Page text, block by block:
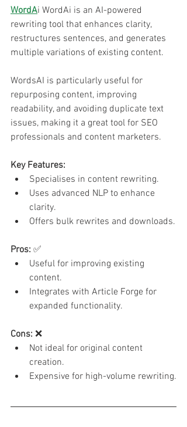
WordAi WordAi is an AI-powered
rewriting tool that enhances clarity,
restructures sentences, and generates
multiple variations of existing content.
WordsAI is particularly useful for
repurposing content, improving
readability, and avoiding duplicate text
issues, making it a great tool for SEO
professionals and content marketers.
Key Features:
Specialises in content rewriting.
Uses advanced NLP to enhance
clarity.
Offers bulk rewrites and downloads.
Pros: ✅
Useful for improving existing
content.
Integrates with Article Forge for
expanded functionality.
Cons: ❌
Not ideal for original content
creation.
Expensive for high-volume rewriting.